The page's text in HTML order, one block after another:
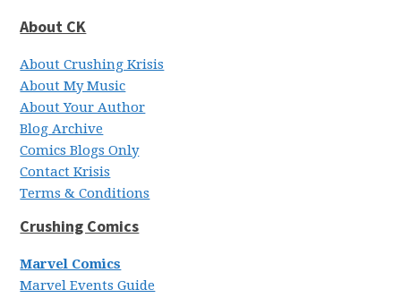
About CK
About Crushing Krisis
About My Music
About Your Author
Blog Archive
Comics Blogs Only
Contact Krisis
Terms & Conditions
Crushing Comics
Marvel Comics
Marvel Events Guide